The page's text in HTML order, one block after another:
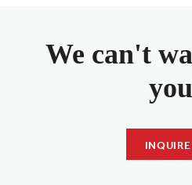
We can't
INQUIRE